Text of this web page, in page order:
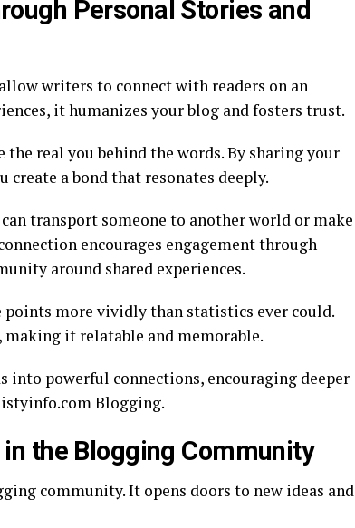
Personal Stories and
writers to connect with readers on an
it humanizes your blog and fosters trust.
real you behind the words. By sharing your
a bond that resonates deeply.
transport someone to another world or make
encourages engagement through
around shared experiences.
more vividly than statistics ever could.
it relatable and memorable.
into powerful connections, encouraging deeper
Blogging.
the Blogging Community
community. It opens doors to new ideas and